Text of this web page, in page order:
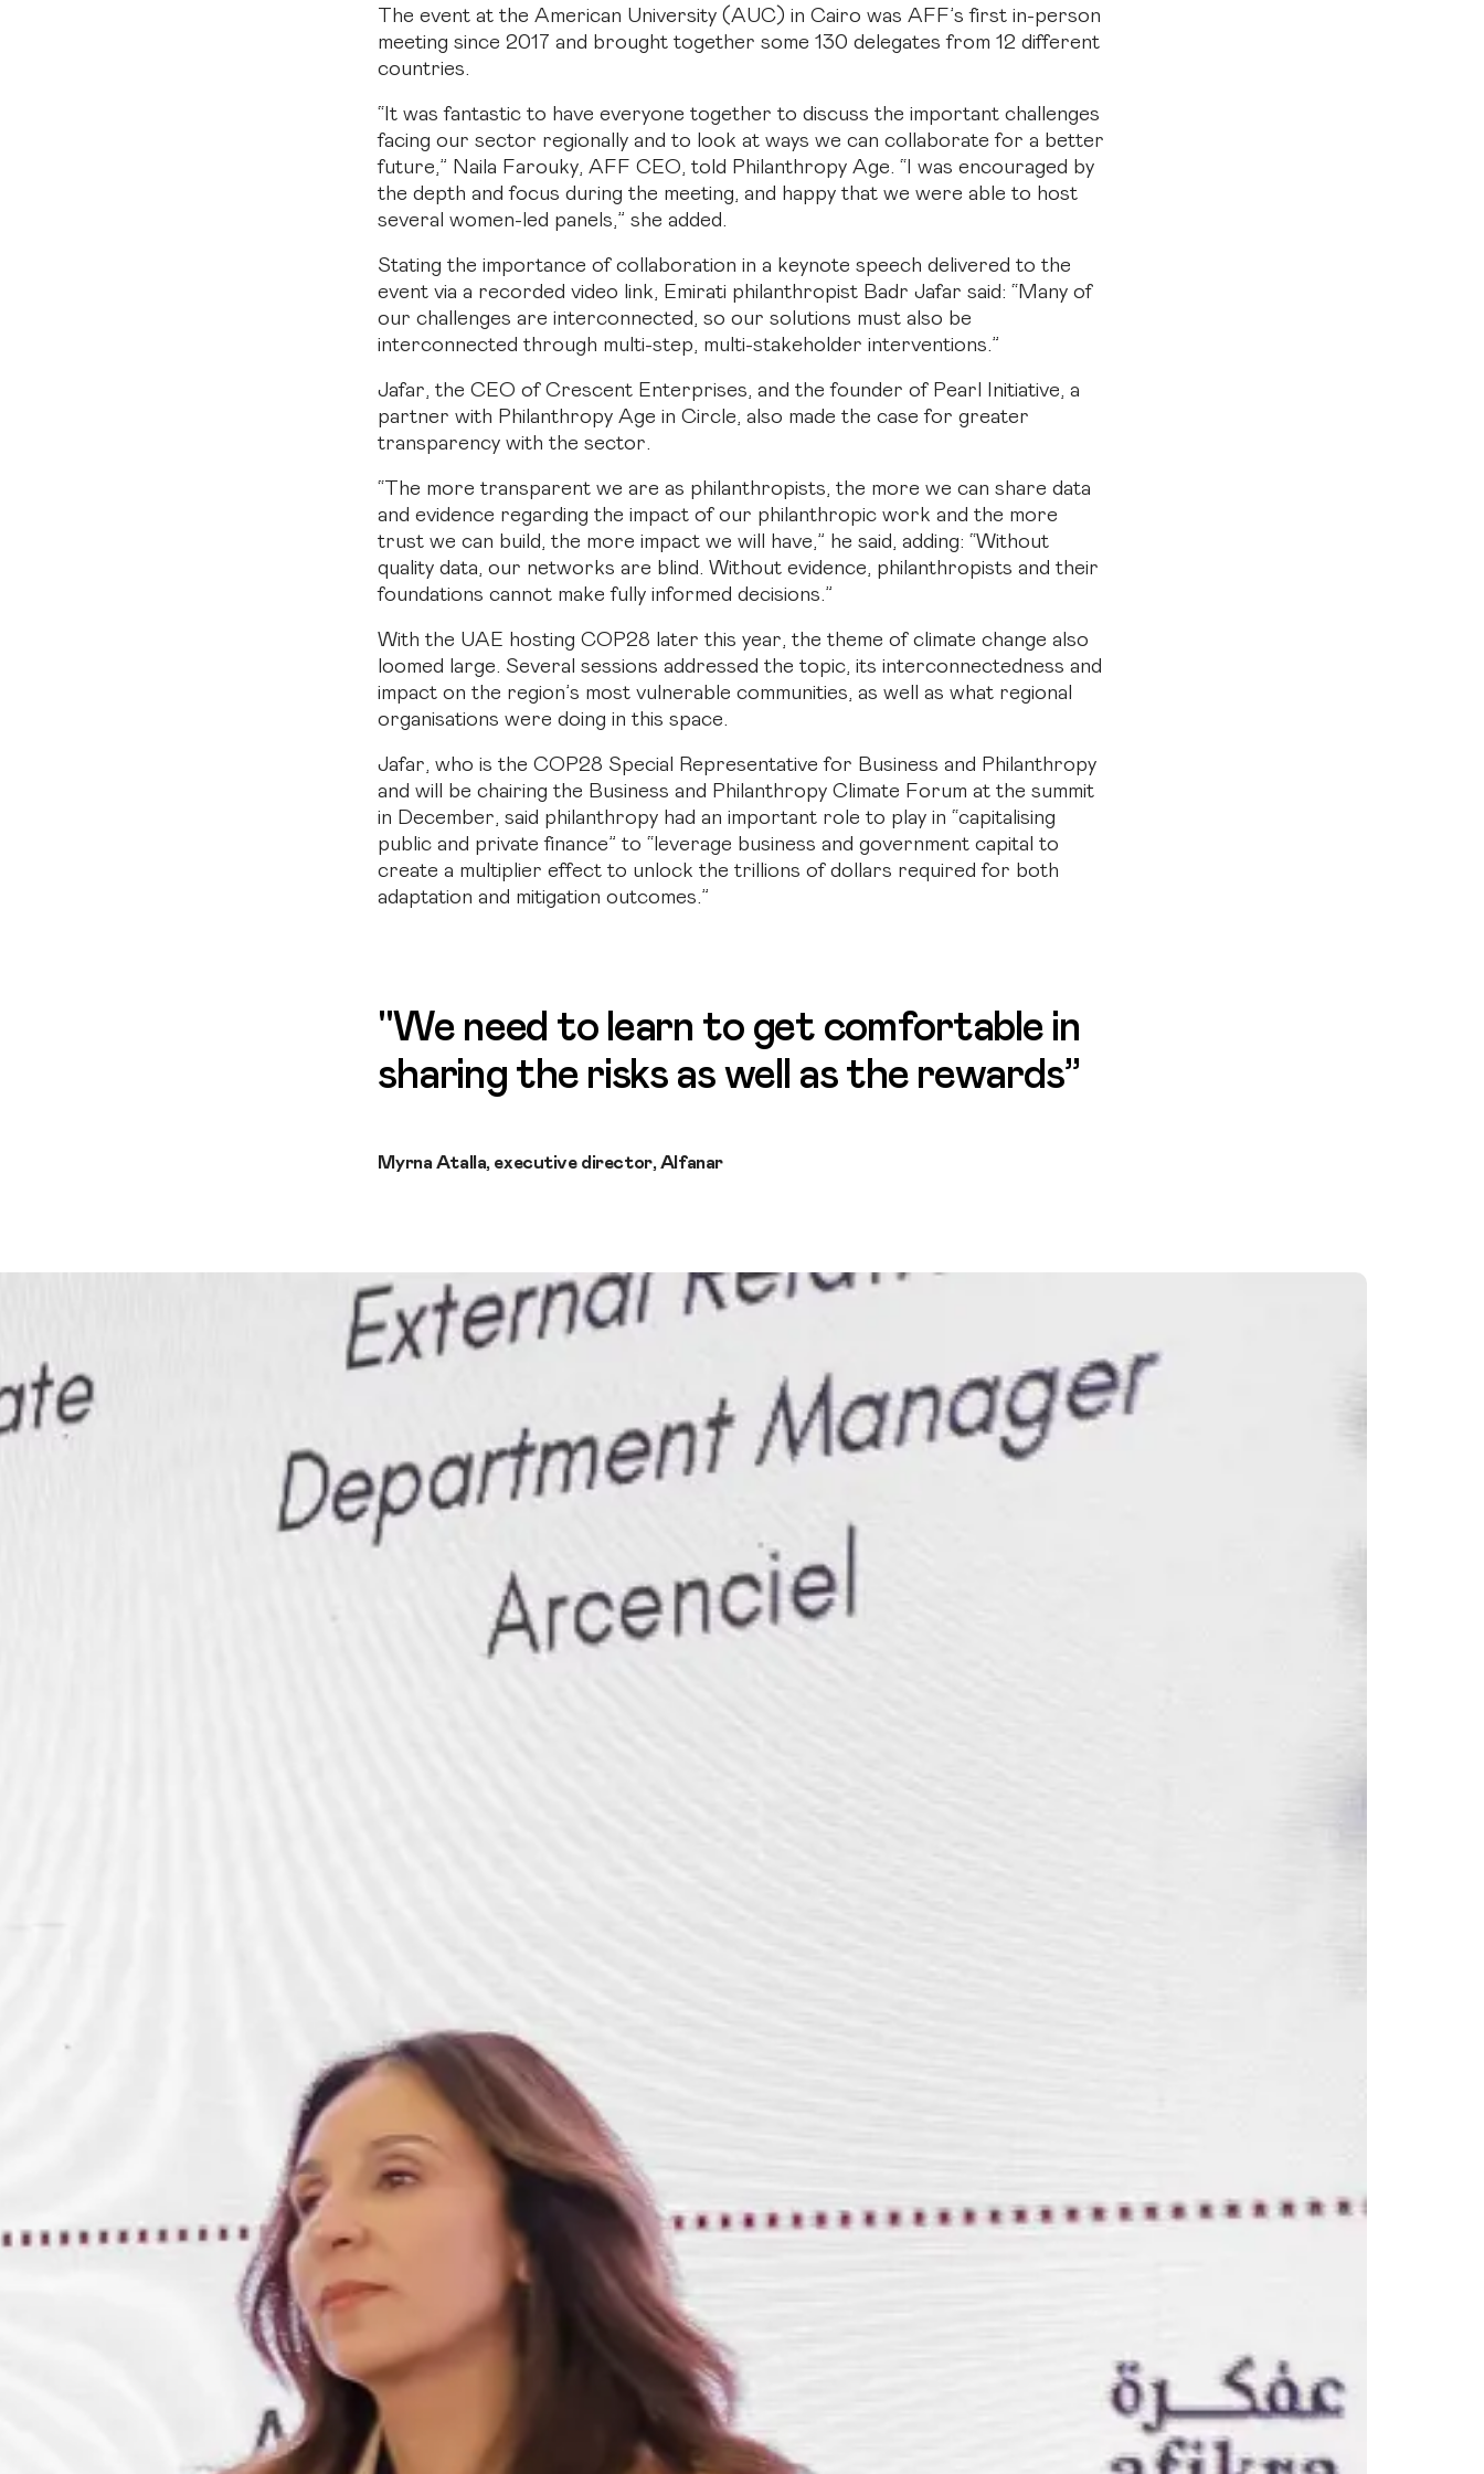
The event at the American University (AUC) in Cairo was AFF’s first in-person
meeting since 2017 and brought together some 130 delegates from 12 different
countries.
“It was fantastic to have everyone together to discuss the important challenges
facing our sector regionally and to look at ways we can collaborate for a better
future,” Naila Farouky, AFF CEO, told Philanthropy Age. “I was encouraged by
the depth and focus during the meeting, and happy that we were able to host
several women-led panels,” she added.
Stating the importance of collaboration in a keynote speech delivered to the
event via a recorded video link, Emirati philanthropist Badr Jafar said: “Many of
our challenges are interconnected, so our solutions must also be
interconnected through multi-step, multi-stakeholder interventions.”
Jafar, the CEO of Crescent Enterprises, and the founder of Pearl Initiative, a
partner with Philanthropy Age in Circle, also made the case for greater
transparency with the sector.
“The more transparent we are as philanthropists, the more we can share data
and evidence regarding the impact of our philanthropic work and the more
trust we can build, the more impact we will have,” he said, adding: “Without
quality data, our networks are blind. Without evidence, philanthropists and their
foundations cannot make fully informed decisions.”
With the UAE hosting COP28 later this year, the theme of climate change also
loomed large. Several sessions addressed the topic, its interconnectedness and
impact on the region’s most vulnerable communities, as well as what regional
organisations were doing in this space.
Jafar, who is the COP28 Special Representative for Business and Philanthropy
and will be chairing the Business and Philanthropy Climate Forum at the summit
in December, said philanthropy had an important role to play in “capitalising
public and private finance” to “leverage business and government capital to
create a multiplier effect to unlock the trillions of dollars required for both
adaptation and mitigation outcomes.”
"We need to learn to get comfortable in
sharing the risks as well as the rewards”
Myrna Atalla, executive director, Alfanar